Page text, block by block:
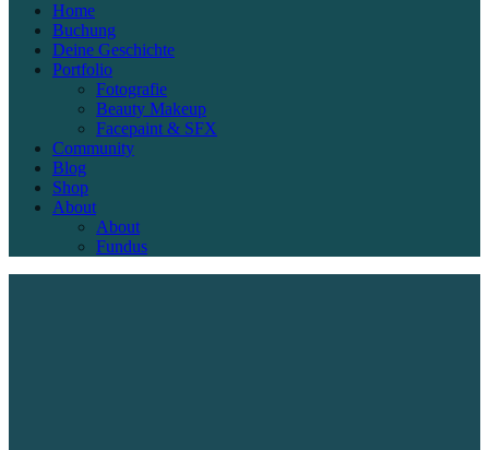
Home
Buchung
Deine Geschichte
Portfolio
Fotografie
Beauty Makeup
Facepaint & SFX
Community
Blog
Shop
About
About
Fundus